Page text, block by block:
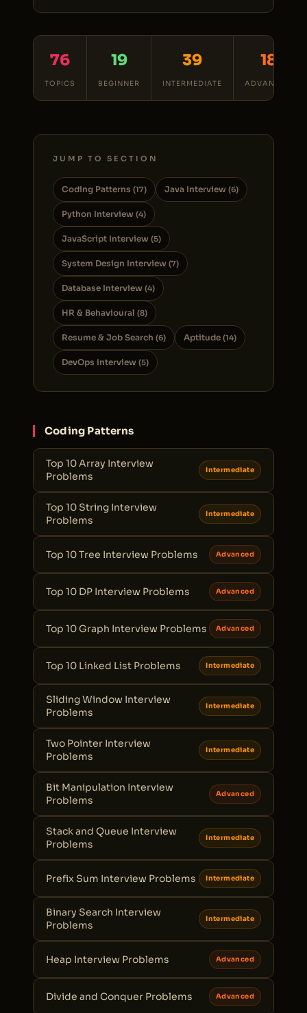
76
TOPICS
19
BEGINNER
39
INTERMEDIATE
18
ADVANCED
JUMP TO SECTION
Coding Patterns (17) Java Interview (6)
Python Interview (4)
JavaScript Interview (5)
System Design Interview (7)
Database Interview (4)
HR & Behavioural (8)
Resume & Job Search (6) Aptitude (14)
DevOps Interview (5)
Coding Patterns
Top 10 Array Interview
Problems
Intermediate
Top 10 String Interview
Problems
Intermediate
Top 10 Tree Interview Problems Advanced
Top 10 DP Interview Problems Advanced
Top 10 Graph Interview Problems Advanced
Top 10 Linked List Problems Intermediate
Sliding Window Interview
Problems
Intermediate
Two Pointer Interview
Problems
Intermediate
Bit Manipulation Interview
Problems
Advanced
Stack and Queue Interview
Problems
Intermediate
Prefix Sum Interview Problems Intermediate
Binary Search Interview
Problems
Intermediate
Heap Interview Problems Advanced
Divide and Conquer Problems Advanced